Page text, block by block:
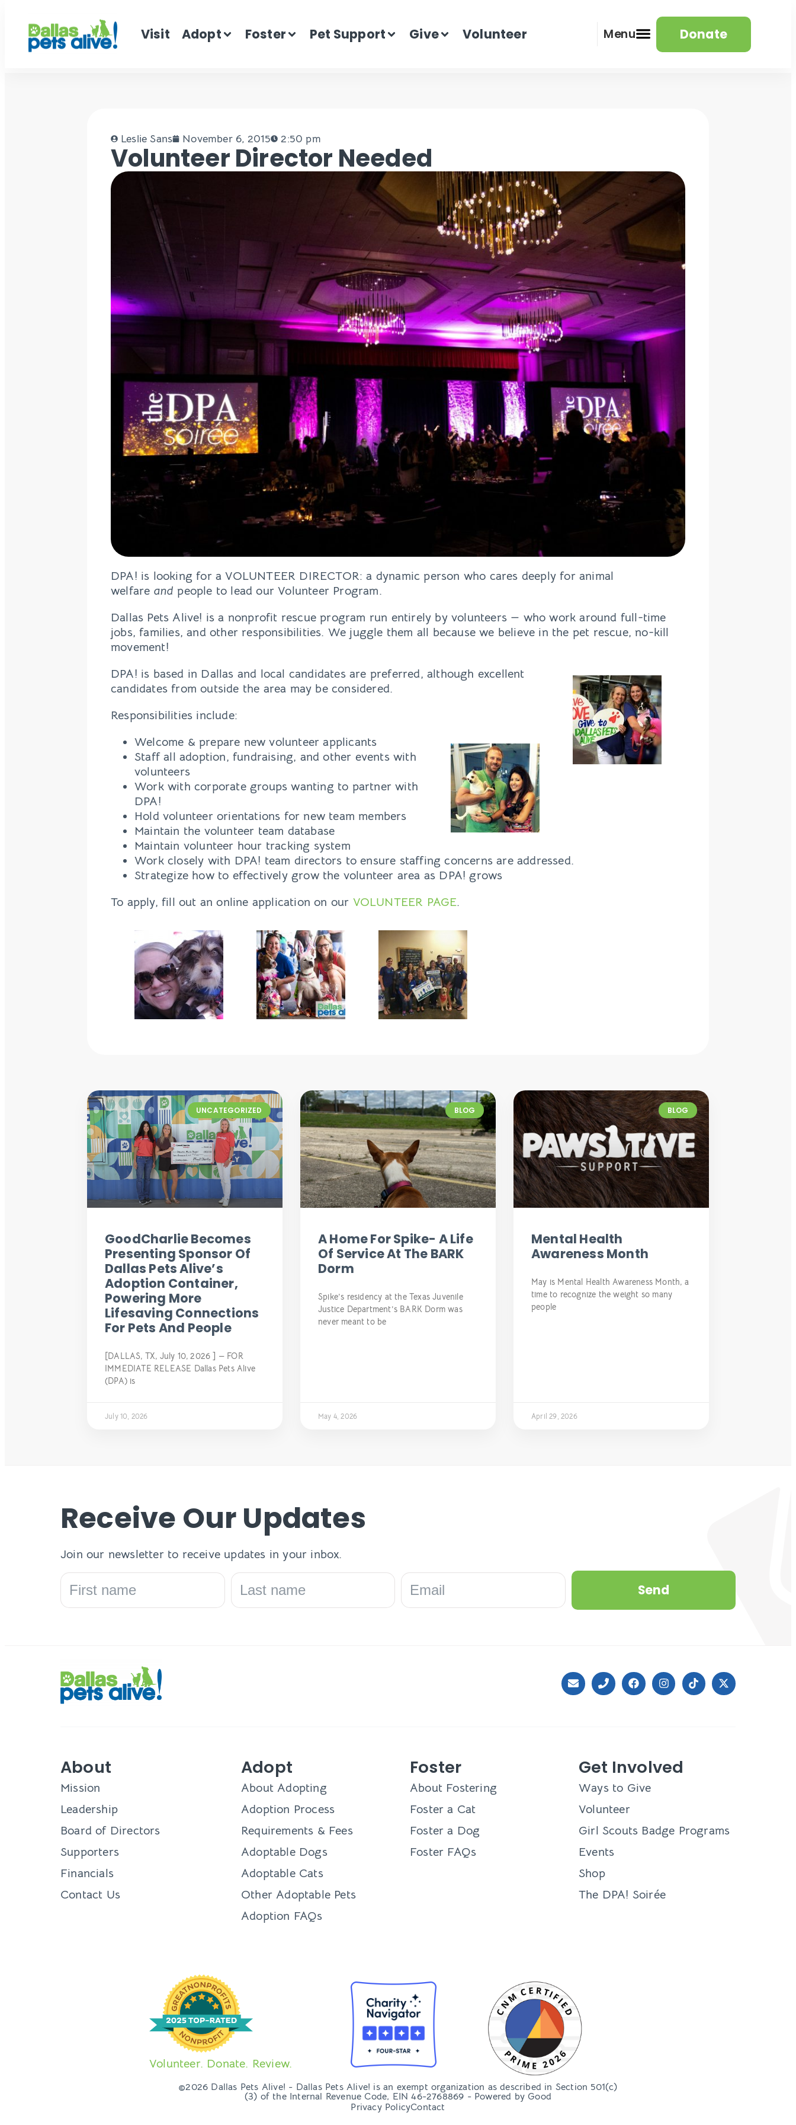
Visit Adopt Foster Pet Support Give Volunteer Menu Donate
Leslie Sans November 6, 2015 2:50 pm
Volunteer Director Needed
DPA! is looking for a VOLUNTEER DIRECTOR: a dynamic person who cares deeply for animal
welfare and people to lead our Volunteer Program.
Dallas Pets Alive! is a nonprofit rescue program run entirely by volunteers — who work around full-time
jobs, families, and other responsibilities. We juggle them all because we believe in the pet rescue, no-kill
movement!
DPA! is based in Dallas and local candidates are preferred, although excellent
candidates from outside the area may be considered.
Responsibilities include:
Welcome & prepare new volunteer applicants
Staff all adoption, fundraising, and other events with
volunteers
Work with corporate groups wanting to partner with
DPA!
Hold volunteer orientations for new team members
Maintain the volunteer team database
Maintain volunteer hour tracking system
Work closely with DPA! team directors to ensure staffing concerns are addressed.
Strategize how to effectively grow the volunteer area as DPA! grows
To apply, fill out an online application on our VOLUNTEER PAGE.
UNCATEGORIZED
GoodCharlie Becomes
Presenting Sponsor Of
Dallas Pets Alive’s
Adoption Container,
Powering More
Lifesaving Connections
For Pets And People
[DALLAS, TX, July 10, 2026 ] — FOR
IMMEDIATE RELEASE Dallas Pets Alive
(DPA) is
July 10, 2026
BLOG
A Home For Spike- A Life
Of Service At The BARK
Dorm
Spike’s residency at the Texas Juvenile
Justice Department’s BARK Dorm was
never meant to be
May 4, 2026
BLOG
Mental Health
Awareness Month
May is Mental Health Awareness Month, a
time to recognize the weight so many
people
April 29, 2026
Receive Our Updates
Join our newsletter to receive updates in your inbox.
Send
About
Mission
Leadership
Board of Directors
Supporters
Financials
Contact Us
Adopt
About Adopting
Adoption Process
Requirements & Fees
Adoptable Dogs
Adoptable Cats
Other Adoptable Pets
Adoption FAQs
Foster
About Fostering
Foster a Cat
Foster a Dog
Foster FAQs
Get Involved
Ways to Give
Volunteer
Girl Scouts Badge Programs
Events
Shop
The DPA! Soirée
Volunteer. Donate. Review.
©2026 Dallas Pets Alive! - Dallas Pets Alive! is an exempt organization as described in Section 501(c)
(3) of the Internal Revenue Code, EIN 46-2768869 - Powered by Good
Privacy PolicyContact